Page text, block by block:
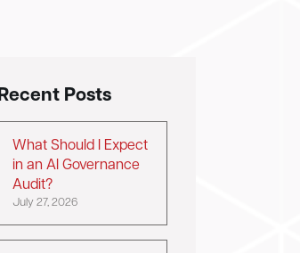
Recent Posts
What Should I Expect
in an AI Governance
Audit?
July 27, 2026